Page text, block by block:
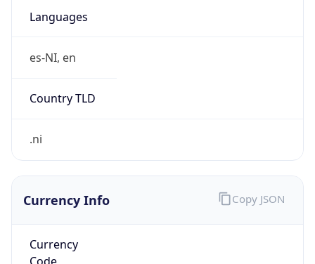
Languages
es-NI, en
Country TLD
.ni
Currency Info
Currency
Code